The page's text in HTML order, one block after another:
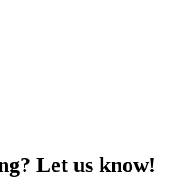
Let us know!